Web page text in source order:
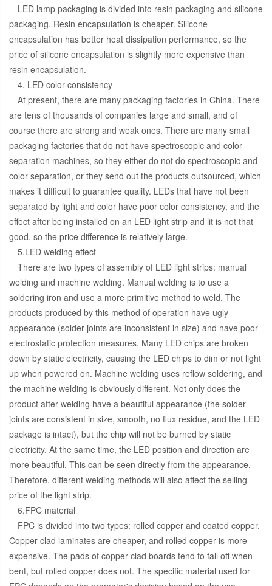
LED lamp packaging is divided into resin packaging and silicone
packaging. Resin encapsulation is cheaper. Silicone
encapsulation has better heat dissipation performance, so the
price of silicone encapsulation is slightly more expensive than
resin encapsulation.
4. LED color consistency
At present, there are many packaging factories in China. There
are tens of thousands of companies large and small, and of
course there are strong and weak ones. There are many small
packaging factories that do not have spectroscopic and color
separation machines, so they either do not do spectroscopic and
color separation, or they send out the products outsourced, which
makes it difficult to guarantee quality. LEDs that have not been
separated by light and color have poor color consistency, and the
effect after being installed on an LED light strip and lit is not that
good, so the price difference is relatively large.
5.LED welding effect
There are two types of assembly of LED light strips: manual
welding and machine welding. Manual welding is to use a
soldering iron and use a more primitive method to weld. The
products produced by this method of operation have ugly
appearance (solder joints are inconsistent in size) and have poor
electrostatic protection measures. Many LED chips are broken
down by static electricity, causing the LED chips to dim or not light
up when powered on. Machine welding uses reflow soldering, and
the machine welding is obviously different. Not only does the
product after welding have a beautiful appearance (the solder
joints are consistent in size, smooth, no flux residue, and the LED
package is intact), but the chip will not be burned by static
electricity. At the same time, the LED position and direction are
more beautiful. This can be seen directly from the appearance.
Therefore, different welding methods will also affect the selling
price of the light strip.
6.FPC material
FPC is divided into two types: rolled copper and coated copper.
Copper-clad laminates are cheaper, and rolled copper is more
expensive. The pads of copper-clad boards tend to fall off when
bent, but rolled copper does not. The specific material used for